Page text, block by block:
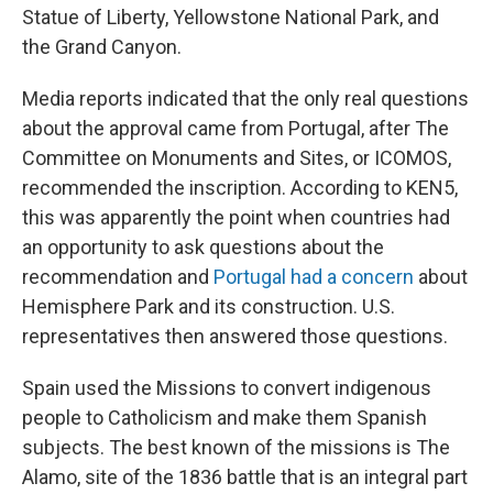
Statue of Liberty, Yellowstone National Park, and
the Grand Canyon.
Media reports indicated that the only real questions
about the approval came from Portugal, after The
Committee on Monuments and Sites, or ICOMOS,
recommended the inscription. According to KEN5,
this was apparently the point when countries had
an opportunity to ask questions about the
recommendation and Portugal had a concern about
Hemisphere Park and its construction. U.S.
representatives then answered those questions.
Spain used the Missions to convert indigenous
people to Catholicism and make them Spanish
subjects. The best known of the missions is The
Alamo, site of the 1836 battle that is an integral part